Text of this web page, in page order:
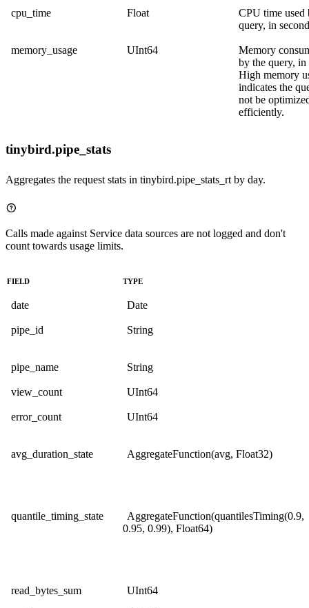
cpu_time Float
CPU time used
query, in
memory_usage UInt64
Memory
by the query, in
High memory
indicates the
not be
efficiently.
tinybird.pipe_stats
Aggregates the request stats in tinybird.pipe_stats_rt by day.
Calls made against Service data sources are not logged and don't
count towards usage limits.
FIELD TYPE
date Date
pipe_id String
pipe_name String
view_count UInt64
error_count UInt64
avg_duration_state AggregateFunction(avg, Float32)
quantile_timing_state
AggregateFunction(quantilesTiming(0.9,
0.95, 0.99), Float64)
read_bytes_sum UInt64